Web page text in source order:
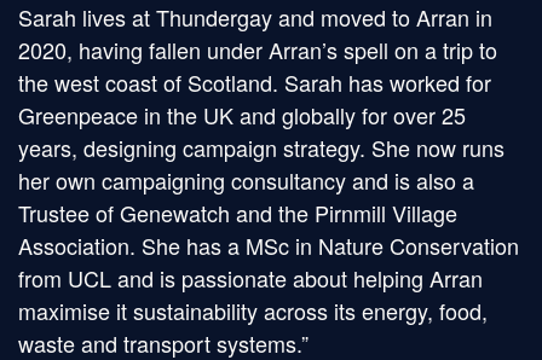
Sarah lives at Thundergay and moved to Arran in
2020, having fallen under Arran’s spell on a trip to
the west coast of Scotland. Sarah has worked for
Greenpeace in the UK and globally for over 25
years, designing campaign strategy. She now runs
her own campaigning consultancy and is also a
Trustee of Genewatch and the Pirnmill Village
Association. She has a MSc in Nature Conservation
from UCL and is passionate about helping Arran
maximise it sustainability across its energy, food,
waste and transport systems.”